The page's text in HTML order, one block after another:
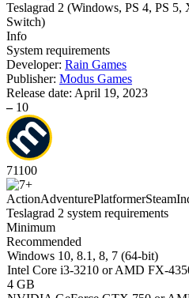
Teslagrad 2 (Windows, PS 4, PS
Switch)
Info
System requirements
Developer: Rain Games
Publisher: Modus Games
Release date: April 19, 2023
– 10
71100
ActionAdventurePlatformerSteam
Teslagrad 2 system requirements
Minimum
Recommended
Windows 10, 8.1, 8, 7 (64-bit)
Intel Core i3-3210 or AMD FX-
4 GB